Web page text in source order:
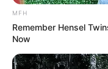
Alien franchise.
While its
otherwise, the